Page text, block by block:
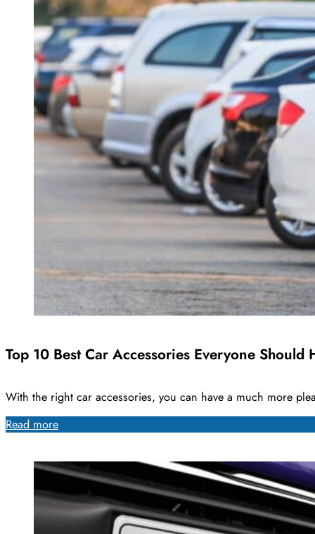
Top 10 Best Car Accessories Everyone Should
With the right car accessories, you can have a much more
Read more